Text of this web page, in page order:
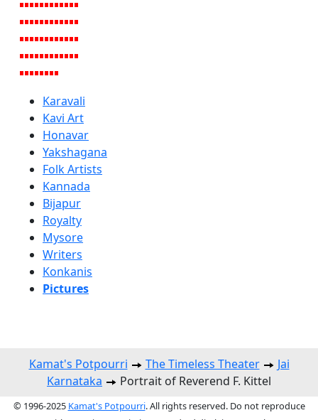
Karavali
Kavi Art
Honavar
Yakshagana
Folk Artists
Kannada
Bijapur
Royalty
Mysore
Writers
Konkanis
Pictures
Kamat's Potpourri The Timeless Theater
Jai
Karnataka
Portrait of Reverend F. Kittel
© 1996-2025 Kamat's Potpourri. All rights reserved. Do not reproduce